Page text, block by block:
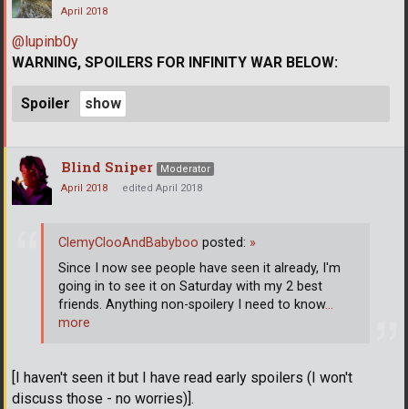
April 2018
@lupinb0y
WARNING, SPOILERS FOR INFINITY WAR BELOW:
Spoiler
Blind Sniper
Moderator
April 2018
edited April 2018
[I haven't seen it but I have read early spoilers (I won't
discuss those - no worries)].
ClemyClooAndBabyboo posted: »
Since I now see people have seen it already, I'm
going in to see it on Saturday with my 2 best
friends. Anything non-spoilery I need to know…
more